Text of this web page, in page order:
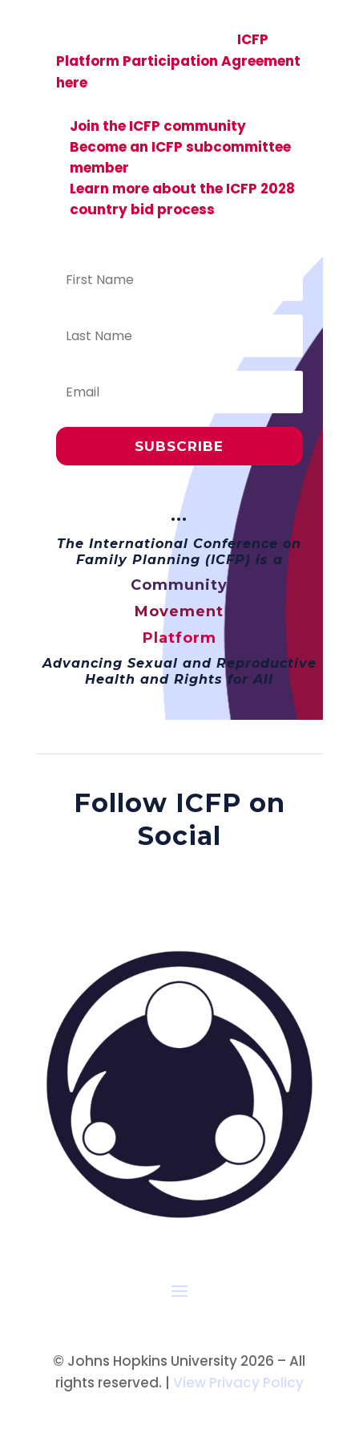
ICFP
Platform Participation Agreement
hereand see how you can get
Join the ICFP community
Become an ICFP subcommittee
member
Learn more about the ICFP 2028
country bid process
SUBSCRIBE
···
The International Conference on
Family Planning (ICFP) is a
Community
Movement
Platform
Advancing Sexual and Reproductive
Health and Rights for All
Follow ICFP on
Social
© Johns Hopkins University 2026 – All
rights reserved. | View Privacy Policy